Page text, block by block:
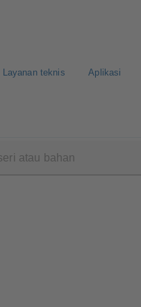
Layanan teknis Aplikasi